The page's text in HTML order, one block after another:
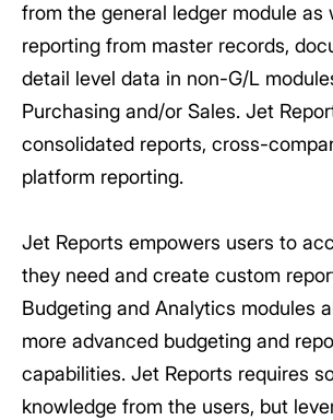
from the general ledger module as
reporting from master records,
detail level data in non-G/L
Purchasing and/or Sales. Jet
consolidated reports, cross-
platform reporting.
Jet Reports empowers users to
they need and create custom
Budgeting and Analytics modules
more advanced budgeting and
capabilities. Jet Reports requires
knowledge from the users, but